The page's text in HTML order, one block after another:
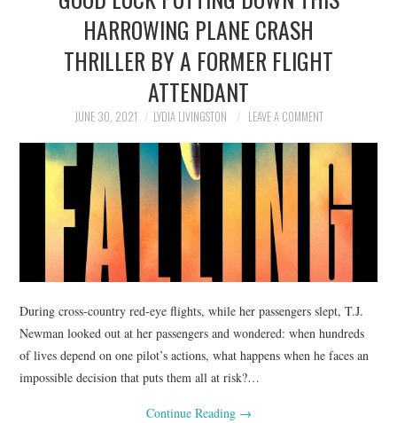
POLITICS
SPORTS
TECHNOLOGY
HARROWING PLANE CRASH
THRILLER BY A FORMER FLIGHT
ATTENDANT
JUNE 30, 2021 LYDIA LIVINGSTON LEAVE A COMMENT
During cross-country red-eye flights, while her passengers slept, T.J.
Newman looked out at her passengers and wondered: when hundreds
of lives depend on one pilot’s actions, what happens when he faces an
impossible decision that puts them all at risk?…
Continue Reading →